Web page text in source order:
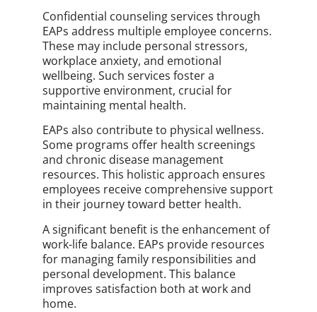
Confidential counseling services through
EAPs address multiple employee concerns.
These may include personal stressors,
workplace anxiety, and emotional
wellbeing. Such services foster a
supportive environment, crucial for
maintaining mental health.
EAPs also contribute to physical wellness.
Some programs offer health screenings
and chronic disease management
resources. This holistic approach ensures
employees receive comprehensive support
in their journey toward better health.
A significant benefit is the enhancement of
work-life balance. EAPs provide resources
for managing family responsibilities and
personal development. This balance
improves satisfaction both at work and
home.